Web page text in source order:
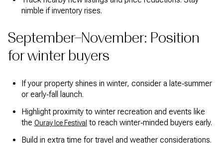
nimble if inventory rises.
September–November: Position
for winter buyers
If your property shines in winter, consider a late‑summer
or early‑fall launch.
Highlight proximity to winter recreation and events like
the Ouray Ice Festival to reach winter‑minded buyers early.
Build in extra time for travel and weather considerations.